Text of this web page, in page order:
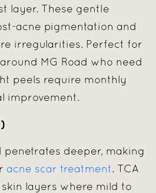
layer. These gentle
acne pigmentation and
irregularities. Perfect for
MG Road who need
peels require monthly
improvement.
penetrates deeper, making
acne scar treatment. TCA
layers where mild to